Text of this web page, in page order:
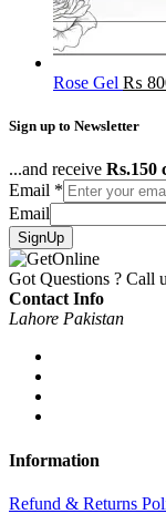
Rose Gel ₨
Sign up to Newsletter
...and receive Rs.150
Email *
Email
SignUp
Got Questions ? Call
Contact Info
Lahore Pakistan
Information
Refund & Returns